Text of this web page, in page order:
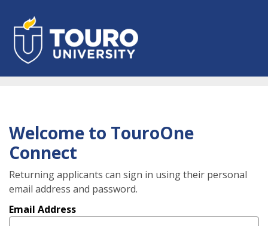
main
content
Welcome to TouroOne
Connect
Returning applicants can sign in using their personal
email address and password.
Email Address